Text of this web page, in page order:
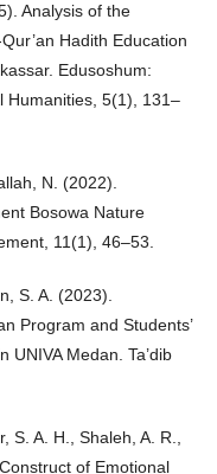
Analysis of the
Hadith Education
Edusoshum:
Humanities, 5(1), 131–
N. (2022).
Bosowa Nature
11(1), 46–53.
S. A. (2023).
Program and Students’
UNIVA Medan. Ta’dib
S. A. H., Shaleh, A. R.,
of Emotional